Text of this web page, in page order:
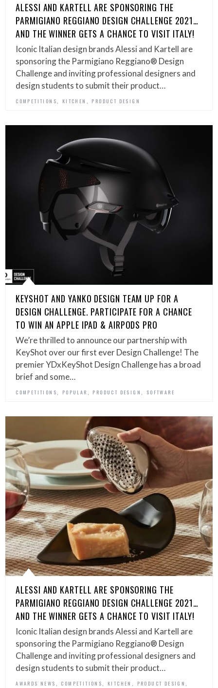
ALESSI AND KARTELL ARE SPONSORING THE
PARMIGIANO REGGIANO DESIGN CHALLENGE 2021…
AND THE WINNER GETS A CHANCE TO VISIT ITALY!
Iconic Italian design brands Alessi and Kartell are
sponsoring the Parmigiano Reggiano® Design
Challenge and inviting professional designers and
design students to submit their product…
COMPETITIONS KITCHEN PRODUCT DESIGN
KEYSHOT AND YANKO DESIGN TEAM UP FOR A
DESIGN CHALLENGE. PARTICIPATE FOR A CHANCE
TO WIN AN APPLE IPAD & AIRPODS PRO
We’re thrilled to announce our partnership with
KeyShot over our first ever Design Challenge! The
premier YDxKeyShot Design Challenge has a broad
brief and some…
COMPETITIONS POPULAR PRODUCT DESIGN SOFTWARE
ALESSI AND KARTELL ARE SPONSORING THE
PARMIGIANO REGGIANO DESIGN CHALLENGE 2021…
AND THE WINNER GETS A CHANCE TO VISIT ITALY!
Iconic Italian design brands Alessi and Kartell are
sponsoring the Parmigiano Reggiano® Design
Challenge and inviting professional designers and
design students to submit their product…
AWARDS NEWS COMPETITIONS KITCHEN PRODUCT DESIGN